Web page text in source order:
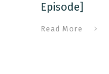
Episode]
Read More